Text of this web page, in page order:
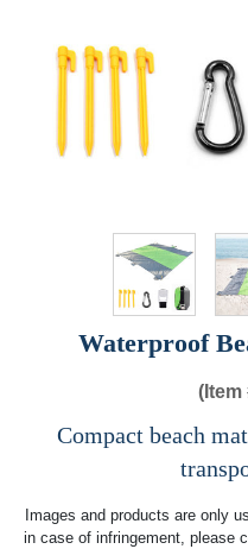
Waterproof
(Item
Compact beach
Images and products are only
in case of infringement, please